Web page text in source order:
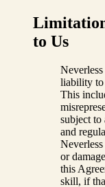
to Us
liability to
This
subject
and
or
this
skill, if